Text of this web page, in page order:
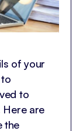
of your
to
Here are
the